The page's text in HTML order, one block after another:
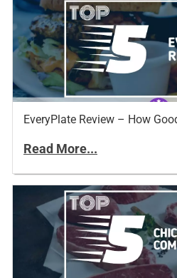
EveryPlate Review – How
Read More...